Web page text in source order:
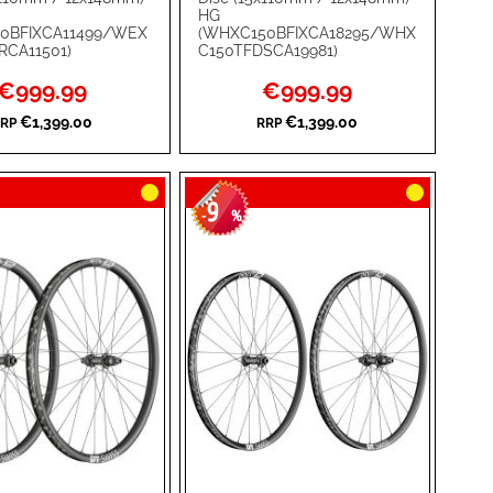
WEX
Special
Price
€1,399.00
HG
(WHXC150BFIXCA18295/WHX
C150TFDSCA19981)
Special
Price
€999.99
RRP €1,399.00
ADD
TO
ADD
COMPARE
-9 %